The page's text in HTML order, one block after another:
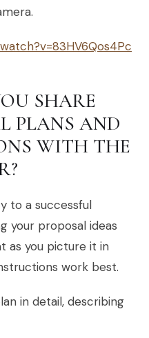
SHARE
PLANS AND
WITH THE
to a successful
your proposal ideas
as you picture it in
work best.
in detail, describing